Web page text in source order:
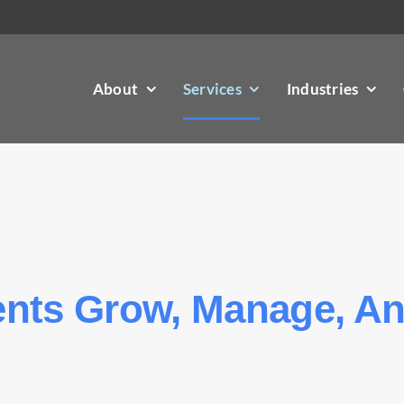
About Services Industries
Grow, Manage,